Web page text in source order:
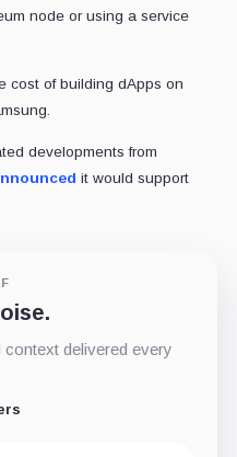
node or using a service
cost of building dApps on
developments from
it would support
delivered every